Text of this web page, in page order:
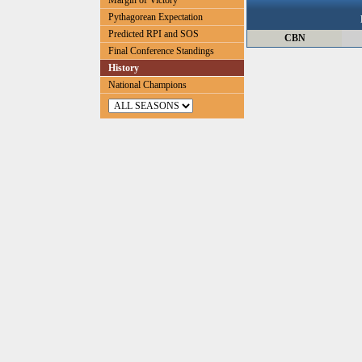
Pythagorean Expectation
Predicted RPI and SOS
Final Conference Standings
History
National Champions
CBN